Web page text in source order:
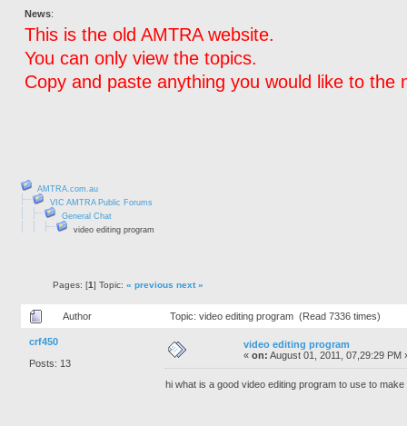
News:
This is the old AMTRA website.
You can only view the topics.
Copy and paste anything you would like to the
AMTRA.com.au
VIC AMTRA Public Forums
General Chat
video editing program
Pages: [1] Topic: « previous next »
Author Topic: video editing program (Read 7336 times)
crf450
Posts: 13
video editing program
« on: August 01, 2011, 07,29:29 PM
hi what is a good video editing program to use to